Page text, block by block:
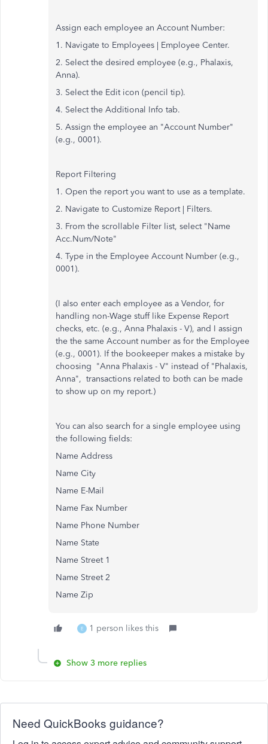
Assign each employee an Account Number:
1. Navigate to Employees | Employee Center.
2. Select the desired employee (e.g., Phalaxis,
Anna).
3. Select the Edit icon (pencil tip).
4. Select the Additional Info tab.
5. Assign the employee an "Account Number"
(e.g., 0001).
Report Filtering
1. Open the report you want to use as a template.
2. Navigate to Customize Report | Filters.
3. From the scrollable Filter list, select "Name
Acc.Num/Note"
4. Type in the Employee Account Number (e.g.,
0001).
(I also enter each employee as a Vendor, for
handling non-Wage stuff like Expense Report
checks, etc. (e.g., Anna Phalaxis - V), and I assign
the the same Account number as for the Employee
(e.g., 0001). If the bookeeper makes a mistake by
choosing "Anna Phalaxis - V" instead of "Phalaxis,
Anna", transactions related to both can be made
to show up on my report.)
You can also search for a single employee using
the following fields:
Name Address
Name City
Name E-Mail
Name Fax Number
Name Phone Number
Name State
Name Street 1
Name Street 2
Name Zip
E 1 person likes this
Show 3 more replies
Need QuickBooks guidance?